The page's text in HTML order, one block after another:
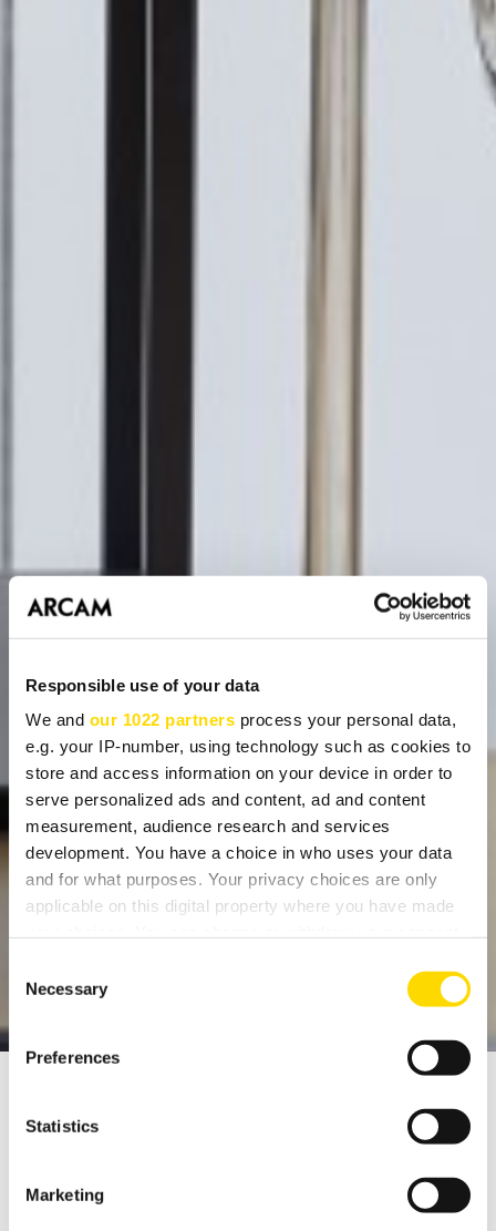
Responsible use of your data
We and our 1022 partners process your personal data,
e.g. your IP-number, using technology such as cookies to
store and access information on your device in order to
serve personalized ads and content, ad and content
measurement, audience research and services
development. You have a choice in who uses your data
and for what purposes. Your privacy choices are only
applicable on this digital property where you have made
the Privacy trigger icon.
Collect information about your geographical
meters
Identify your device by actively scanning it for
Find out more about how your personal data is processed
Selection
Necessary
Preferences
Statistics
Marketing
THE HOME OF BRITISH
AUDIO
for almost 30 years, and for 40 years the